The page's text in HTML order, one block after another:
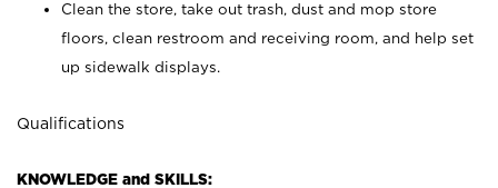
Clean the store, take out trash, dust and mop store
floors, clean restroom and receiving room, and help set
up sidewalk displays.
Qualifications
KNOWLEDGE and SKILLS: